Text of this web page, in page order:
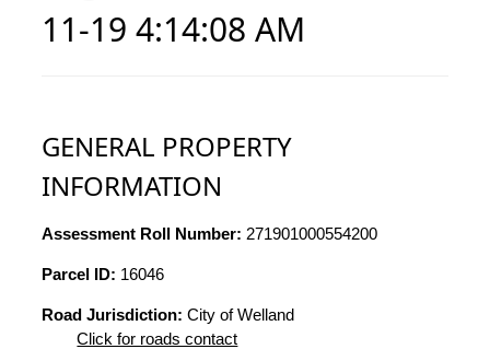
11-19 4:14:08 AM
GENERAL PROPERTY
INFORMATION
Assessment Roll Number: 271901000554200
Parcel ID: 16046
Road Jurisdiction: City of Welland
Click for roads contact